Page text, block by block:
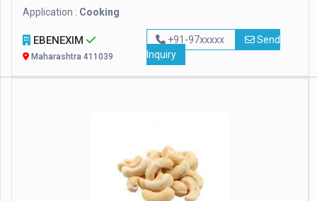
Application : Cooking
EBENEXIM
Maharashtra 411039
+91-97xxxxx
Send
Inquiry